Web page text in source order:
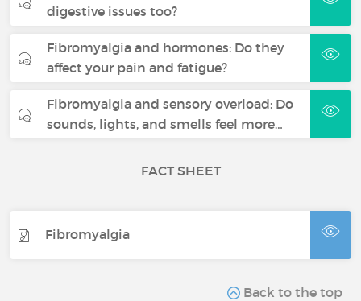
digestive issues too?
Fibromyalgia and hormones: Do they
affect your pain and fatigue?
Fibromyalgia and sensory overload: Do
sounds, lights, and smells feel more…
FACT SHEET
Fibromyalgia
Back to the top